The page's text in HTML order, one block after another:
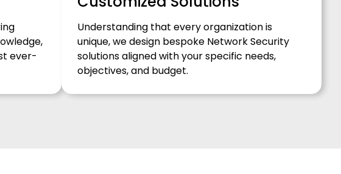
ever-
Understanding that every organization is
unique, we design bespoke Network Security
solutions aligned with your specific needs,
objectives, and budget.